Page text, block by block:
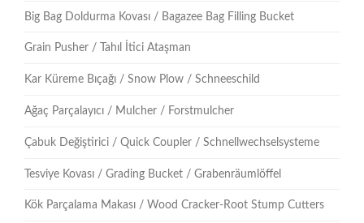
Big Bag Doldurma Kovası / Bagazee Bag Filling Bucket
Grain Pusher / Tahıl İtici Ataşman
Kar Küreme Bıçağı / Snow Plow / Schneeschild
Ağaç Parçalayıcı / Mulcher / Forstmulcher
Çabuk Değiştirici / Quick Coupler / Schnellwechselsysteme
Tesviye Kovası / Grading Bucket / Grabenräumlöffel
Kök Parçalama Makası / Wood Cracker-Root Stump Cutters